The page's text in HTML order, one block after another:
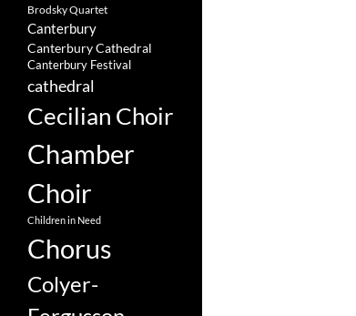
Brodsky Quartet
Canterbury
Canterbury Cathedral
Canterbury Festival
cathedral
Cecilian Choir
Chamber
Choir
Children in Need
Chorus
Colyer-